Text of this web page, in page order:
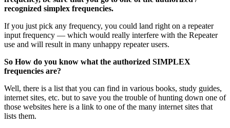
recognized simplex frequencies.
If you just pick any frequency, you could land right on a repeater
input frequency — which would really interfere with the Repeater
use and will result in many unhappy repeater users.
So How do you know what the authorized SIMPLEX
frequencies are?
Well, there is a list that you can find in various books, study guides,
internet sites, etc. but to save you the trouble of hunting down one of
those websites here is a link to one of the many internet sites that
lists them.